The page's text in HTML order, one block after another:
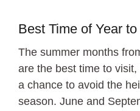
Best Time of Year
The summer months
are the best time to
a chance to avoid the
season. June and